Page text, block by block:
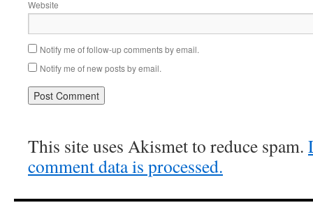
Website
Notify me of follow-up comments by email.
Notify me of new posts by email.
This site uses Akismet to reduce spam.
comment data is processed.